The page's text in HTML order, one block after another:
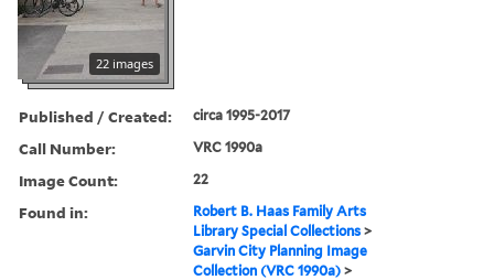
22 images
Published / Created: circa 1995-2017
Call Number: VRC 1990a
Image Count: 22
Found in:
Robert B. Haas Family Arts
Library Special Collections >
Garvin City Planning Image
Collection (VRC 1990a) >